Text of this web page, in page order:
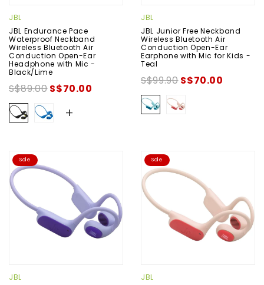
JBL
JBL Endurance Pace
Waterproof Neckband
Wireless Bluetooth Air
Conduction Open-Ear
Headphone with Mic -
Black/Lime
S$89.00S$70.00
+
JBL
JBL Junior Free Neckband
Wireless Bluetooth Air
Conduction Open-Ear
Earphone with Mic for Kids -
Teal
S$99.90S$70.00
Sale
JBL
Sale
JBL